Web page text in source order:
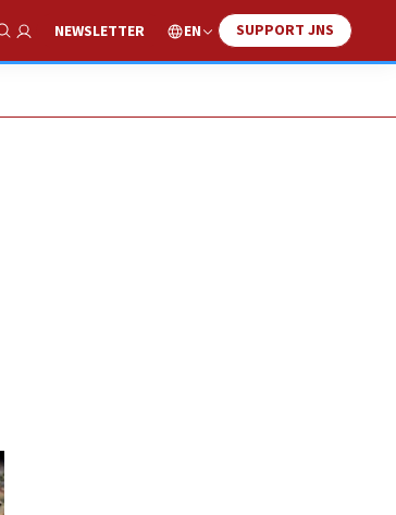
Show Search
NEWSLETTER EN SUPPORT JNS